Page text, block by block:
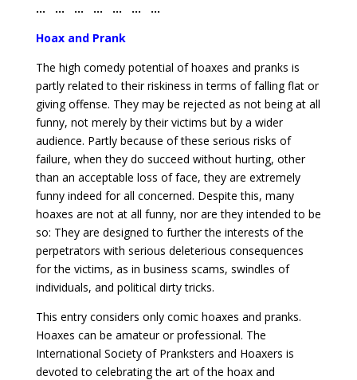
… … … … … … …
Hoax and Prank
The high comedy potential of hoaxes and pranks is
partly related to their riskiness in terms of falling flat or
giving offense. They may be rejected as not being at all
funny, not merely by their victims but by a wider
audience. Partly because of these serious risks of
failure, when they do succeed without hurting, other
than an acceptable loss of face, they are extremely
funny indeed for all concerned. Despite this, many
hoaxes are not at all funny, nor are they intended to be
so: They are designed to further the interests of the
perpetrators with serious deleterious consequences
for the victims, as in business scams, swindles of
individuals, and political dirty tricks.
This entry considers only comic hoaxes and pranks.
Hoaxes can be amateur or professional. The
International Society of Pranksters and Hoaxers is
devoted to celebrating the art of the hoax and